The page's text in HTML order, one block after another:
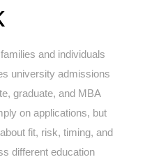
and individuals
university admissions
graduate, and MBA
on applications, but
fit, risk, timing, and
different education